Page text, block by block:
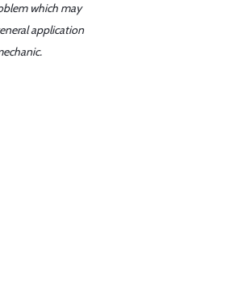
which may
application